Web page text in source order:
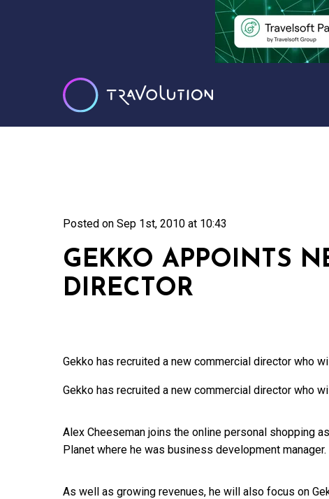
Posted on Sep 1st, 2010 at 10:43
GEKKO APPOINTS
DIRECTOR
Gekko has recruited a new commercial director who
Gekko has recruited a new commercial director who
Alex Cheeseman joins the online personal shopping
Planet where he was business development manager.
As well as growing revenues, he will also focus on